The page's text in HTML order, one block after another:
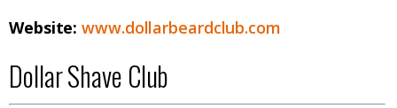
Website:www.dollarbeardclub.com
Dollar Shave Club